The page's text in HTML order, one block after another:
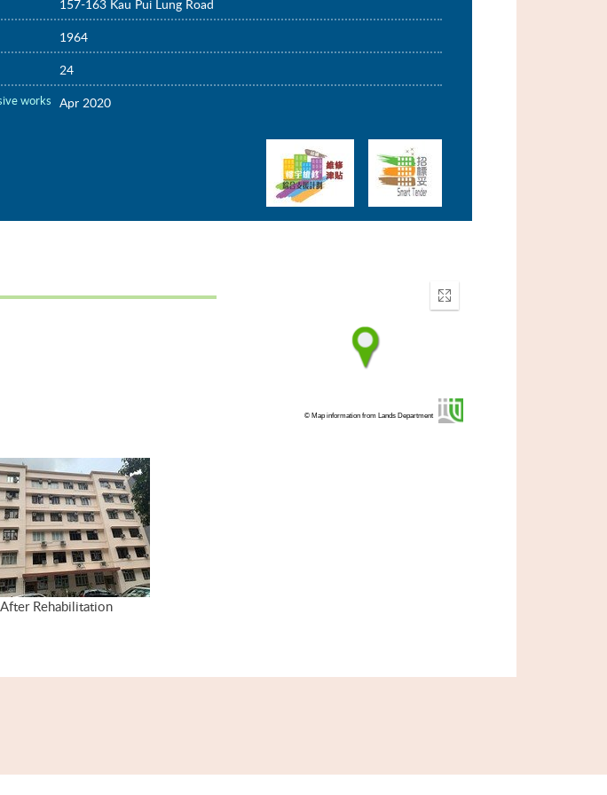
157-163 Kau Pui Lung Road
1964
24
works Apr 2020
After Rehabilitation
Enter
fullscreen
© Map information from Lands Department